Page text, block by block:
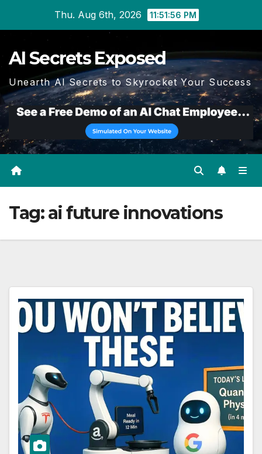
Thu. Aug 6th, 2026 11:51:56 PM
AI Secrets Exposed
Unearth AI Secrets to Skyrocket Your Success
Tag:ai future innovations